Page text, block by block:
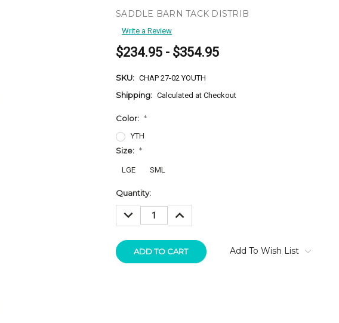
SADDLE BARN TACK DISTRIB
Write a Review
$234.95 - $354.95
SKU: CHAP 27-02 YOUTH
Shipping: Calculated at Checkout
Color: *
YTH
Size: *
LGE SML
Current
Stock:
Quantity:
DECREASE
QUANTITY:
QUANTITY:
Add To Wish List